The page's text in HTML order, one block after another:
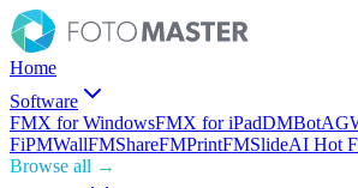
Home
Software
FMX for WindowsFMX for iPadDMBot
FiPMWallFMShareFMPrintFMSlideAI Hot
Browse all →